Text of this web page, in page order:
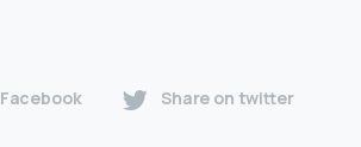
Share on twitter